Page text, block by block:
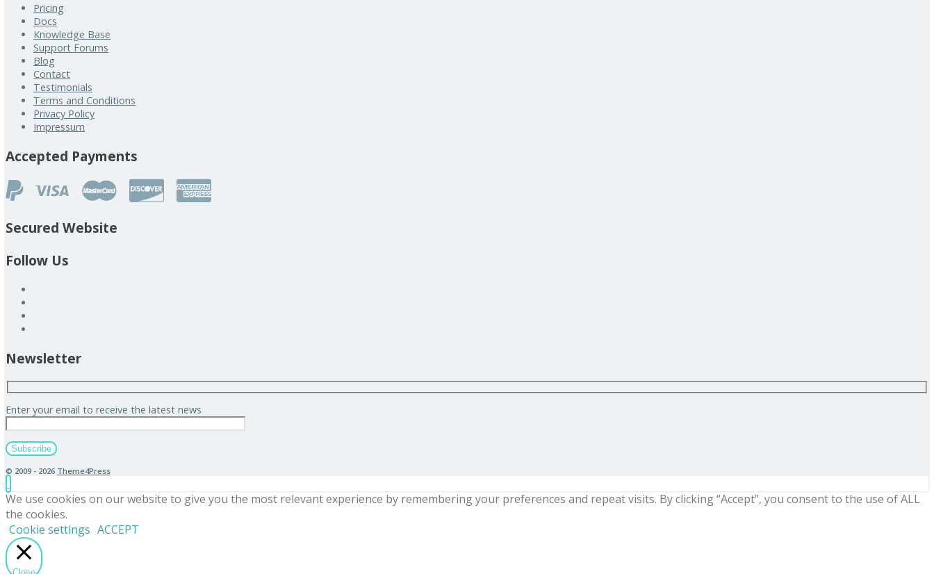
Pricing
Docs
Knowledge Base
Support Forums
Blog
Contact
Testimonials
Terms and Conditions
Privacy Policy
Impressum
Accepted Payments
Secured Website
Follow Us
Newsletter
Enter your email to receive the latest news
© 2009 - 2026 Theme4Press
We use cookies on our website to give you the most relevant experience by remembering your preferences and repeat visits. By clicking “Accept”, you consent to the use of ALL
the cookies.
Cookie settings ACCEPT